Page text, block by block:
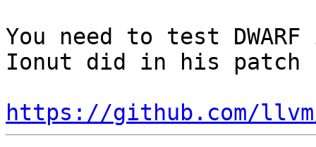
You need to test
Ionut did in his patch
https://github.com/